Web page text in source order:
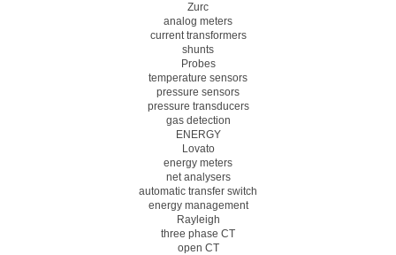
Zurc
analog meters
current transformers
shunts
Probes
temperature sensors
pressure sensors
pressure transducers
gas detection
ENERGY
Lovato
energy meters
net analysers
automatic transfer switch
energy management
Rayleigh
three phase CT
open CT